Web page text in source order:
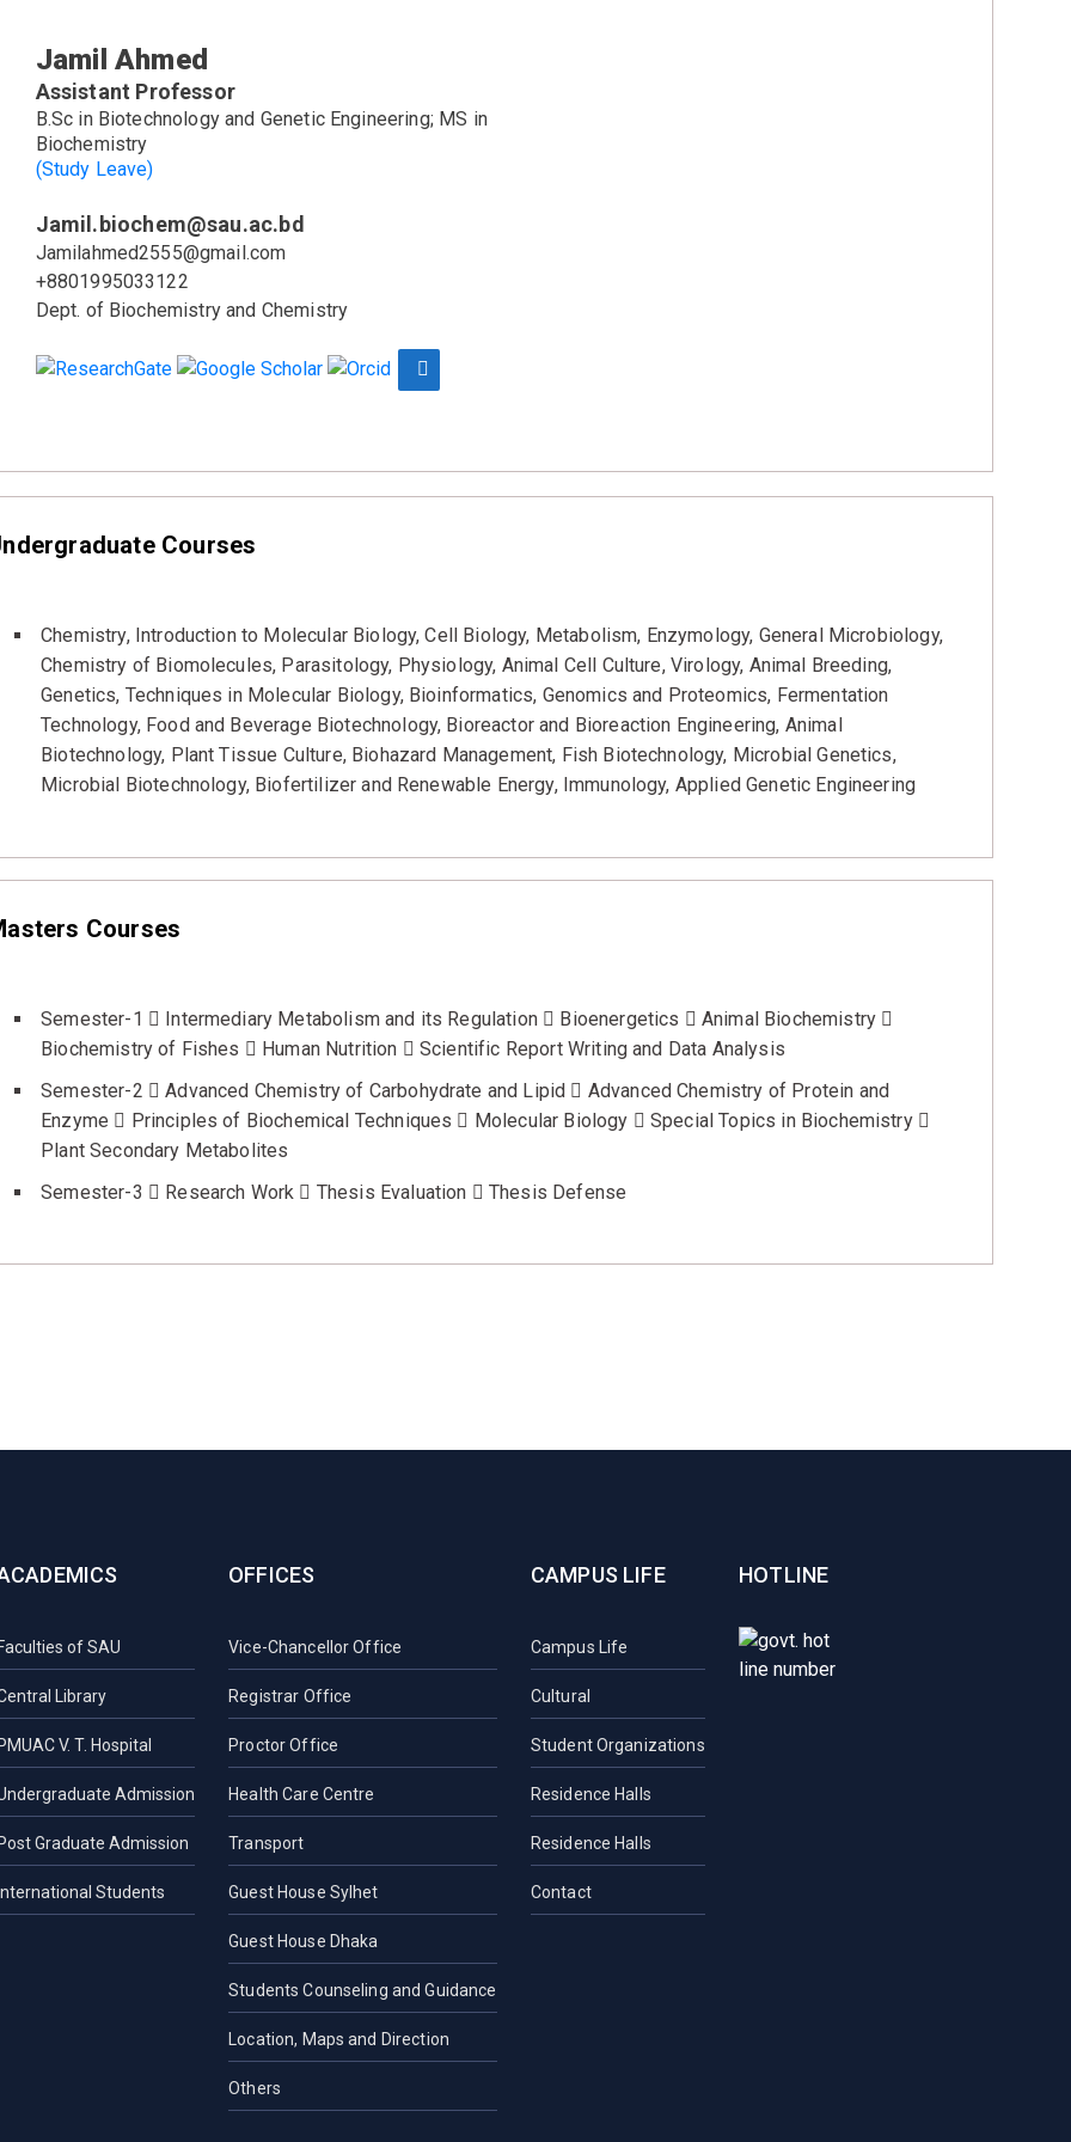
Jamil Ahmed
Assistant Professor
B.Sc in Biotechnology and Genetic Engineering; MS in
Biochemistry
(Study Leave)
Jamil.biochem@sau.ac.bd
Jamilahmed2555@gmail.com
+8801995033122
Dept. of Biochemistry and Chemistry
Courses
Chemistry, Introduction to Molecular Biology, Cell Biology, Metabolism, Enzymology, General Microbiology,
Chemistry of Biomolecules, Parasitology, Physiology, Animal Cell Culture, Virology, Animal Breeding,
Genetics, Techniques in Molecular Biology, Bioinformatics, Genomics and Proteomics, Fermentation
Technology, Food and Beverage Biotechnology, Bioreactor and Bioreaction Engineering, Animal
Biotechnology, Plant Tissue Culture, Biohazard Management, Fish Biotechnology, Microbial Genetics,
Microbial Biotechnology, Biofertilizer and Renewable Energy, Immunology, Applied Genetic Engineering
Courses
Semester-1  Intermediary Metabolism and its Regulation  Bioenergetics  Animal Biochemistry 
Biochemistry of Fishes  Human Nutrition  Scientific Report Writing and Data Analysis
Semester-2  Advanced Chemistry of Carbohydrate and Lipid  Advanced Chemistry of Protein and
Enzyme  Principles of Biochemical Techniques  Molecular Biology  Special Topics in Biochemistry 
Plant Secondary Metabolites
Semester-3  Research Work  Thesis Evaluation  Thesis Defense
of SAU
Library
V. T. Hospital
Admission
Graduate Admission
Students
OFFICES
Vice-Chancellor Office
Registrar Office
Proctor Office
Health Care Centre
Transport
Guest House Sylhet
Guest House Dhaka
Students Counseling and Guidance
Location, Maps and Direction
Others
CAMPUS LIFE
Campus Life
Cultural
Student Organizations
Residence Halls
Residence Halls
Contact
HOTLINE